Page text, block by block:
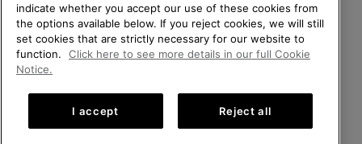
Finland
©2026
Privacy Policy Terms of Use Terms of Sale Warranty Cookies
WELCOME TO SOREL.
PLEASE SELECT YOUR
SHIPPING LOCATION.
United States
Online
indicate whether you accept our use of these cookies from
the options available below. If you reject cookies, we will still
set cookies that are strictly necessary for our website to
function.
Click here to see more details in our full Cookie
Notice.
I accept Reject all